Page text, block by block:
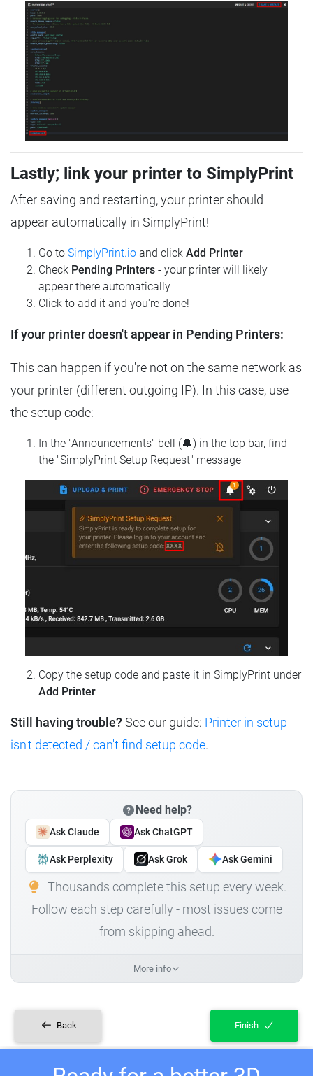
Lastly; link your printer to SimplyPrint
After saving and restarting, your printer should
appear automatically in SimplyPrint!
Go to SimplyPrint.io and click Add Printer
Check Pending Printers - your printer will likely
appear there automatically
Click to add it and you're done!
If your printer doesn't appear in Pending Printers:
This can happen if you're not on the same network as
your printer (different outgoing IP). In this case, use
the setup code:
In the "Announcements" bell (🔔) in the top bar, find
the "SimplyPrint Setup Request" message
Copy the setup code and paste it in SimplyPrint under
Add Printer
Still having trouble? See our guide: Printer in setup
isn't detected / can't find setup code.
Need help?
Ask Claude Ask ChatGPT
Ask Perplexity Ask Grok Ask Gemini
Thousands complete this setup every week.
Follow each step carefully - most issues come
from skipping ahead.
More info
Back Finish